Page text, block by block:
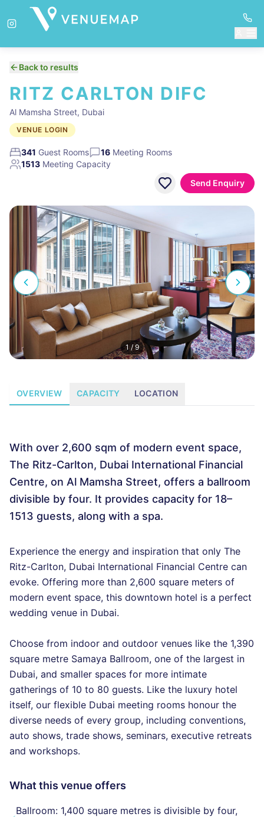
Back to results
RITZ CARLTON DIFC
Al Mamsha Street, Dubai
VENUE LOGIN
341 Guest Rooms 16 Meeting Rooms
1513 Meeting Capacity
Send Enquiry
1/9
OVERVIEW CAPACITY LOCATION
With over 2,600 sqm of modern event space,
The Ritz-Carlton, Dubai International Financial
Centre, on Al Mamsha Street, offers a ballroom
divisible by four. It provides capacity for 18–
1513 guests, along with a spa.
Experience the energy and inspiration that only The
Ritz-Carlton, Dubai International Financial Centre can
evoke. Offering more than 2,600 square meters of
modern event space, this downtown hotel is a perfect
wedding venue in Dubai.
Choose from indoor and outdoor venues like the 1,390
square metre Samaya Ballroom, one of the largest in
Dubai, and smaller spaces for more intimate
gatherings of 10 to 80 guests. Like the luxury hotel
itself, our flexible Dubai meeting rooms honour the
diverse needs of every group, including conventions,
auto shows, trade shows, seminars, executive retreats
and workshops.
What this venue offers
Ballroom: 1,400 square metres is divisible by four,